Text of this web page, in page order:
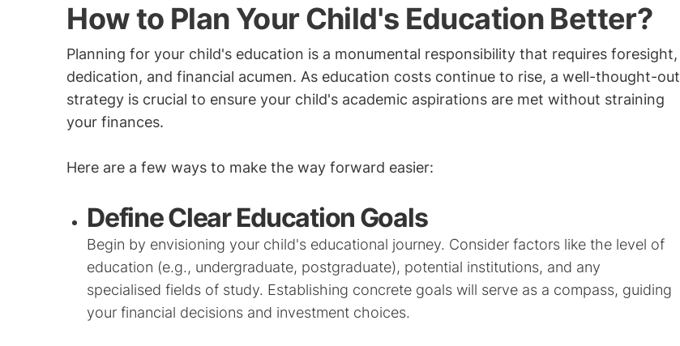
How to Plan Your Child's Education Better?
Planning for your child's education is a monumental responsibility that requires foresight,
dedication, and financial acumen. As education costs continue to rise, a well-thought-out
strategy is crucial to ensure your child's academic aspirations are met without straining
your finances.
Here are a few ways to make the way forward easier:
Define Clear Education Goals
Begin by envisioning your child's educational journey. Consider factors like the level of
education (e.g., undergraduate, postgraduate), potential institutions, and any
specialised fields of study. Establishing concrete goals will serve as a compass, guiding
your financial decisions and investment choices.